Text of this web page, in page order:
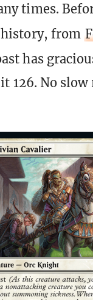
times.
history, from
has
126. No